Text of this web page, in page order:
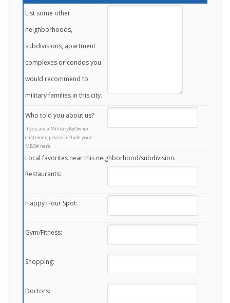
List some other
neighborhoods,
subdivisions, apartment
complexes or condos you
would recommend to
military families in this city.
Who told you about us?
If you are a MilitaryByOwner
customer, please include your
MBO# here.
Local favorites near this neighborhood/subdivision.
Restaurants:
Happy Hour Spot:
Gym/Fitness:
Shopping:
Doctors: